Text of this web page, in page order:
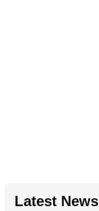
Latest News